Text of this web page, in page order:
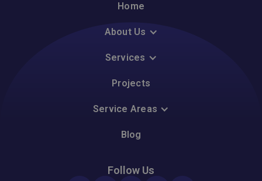
Home
About Us
Services
Projects
Service Areas
Blog
Follow Us